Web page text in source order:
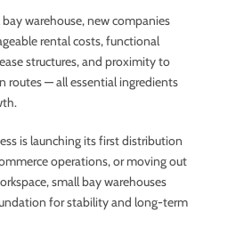
warehouse, new companies
rental costs, functional
structures, and proximity to
routes — all essential ingredients
is launching its first distribution
operations, or moving out
small bay warehouses
for stability and long-term